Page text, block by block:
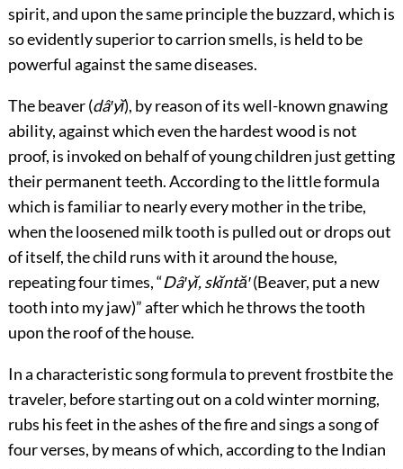
spirit, and upon the same principle the buzzard, which is
so evidently superior to carrion smells, is held to be
powerful against the same diseases.
The beaver (dâ′yĭ), by reason of its well-known gnawing
ability, against which even the hardest wood is not
proof, is invoked on behalf of young children just getting
their permanent teeth. According to the little formula
which is familiar to nearly every mother in the tribe,
when the loosened milk tooth is pulled out or drops out
of itself, the child runs with it around the house,
repeating four times, “Dâ′yĭ, skĭntă′(Beaver, put a new
tooth into my jaw)” after which he throws the tooth
upon the roof of the house.
In a characteristic song formula to prevent frostbite the
traveler, before starting out on a cold winter morning,
rubs his feet in the ashes of the fire and sings a song of
four verses, by means of which, according to the Indian